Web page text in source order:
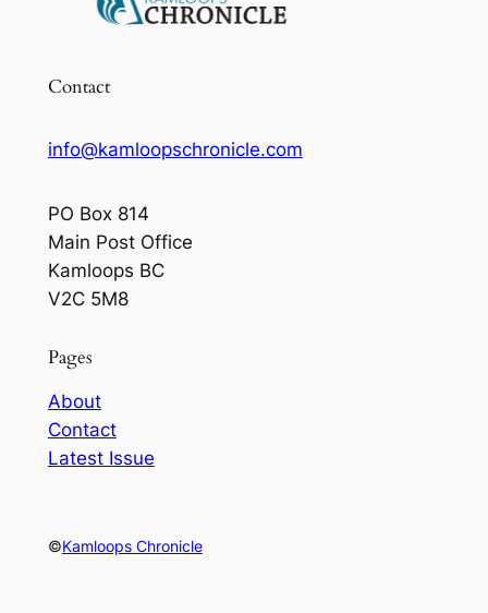
Contact
info@kamloopschronicle.com
PO Box 814
Main Post Office
Kamloops BC
V2C 5M8
Pages
About
Contact
Latest Issue
©Kamloops Chronicle